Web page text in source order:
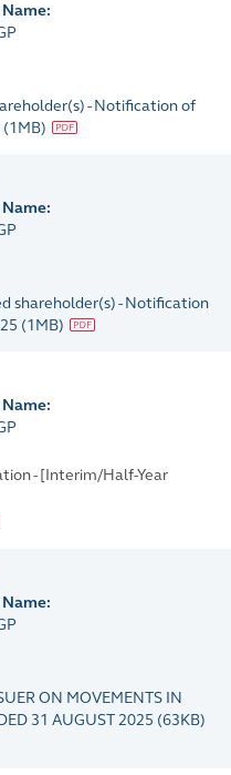
- Notification of
(1MB)
shareholder(s) - Notification
(1MB)
- [Interim/Half-Year
ON MOVEMENTS IN
31 AUGUST 2025 (63KB)